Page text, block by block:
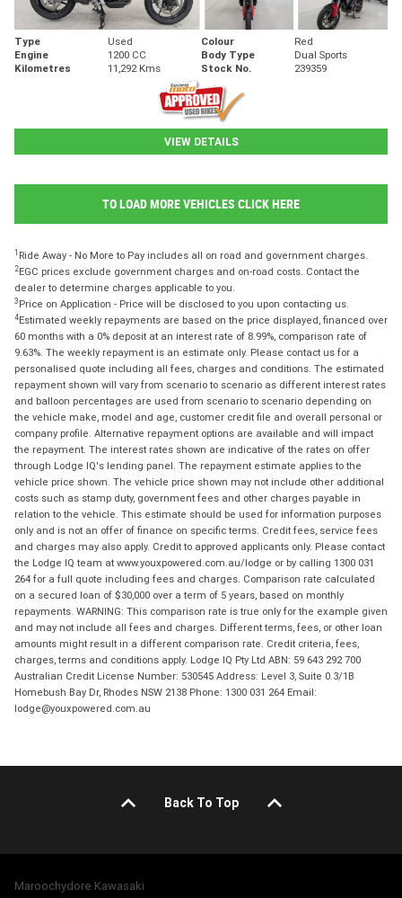
Type Used Colour
Red
Engine
1200 CC Body Type
Dual Sports
Kilometres
11,292 Kms Stock No. 239359
VIEW DETAILS
TO LOAD MORE VEHICLES CLICK HERE
1 Ride Away - No More to Pay includes all on road and government charges.
2EGC prices exclude government charges and on-road costs. Contact the
dealer to determine charges applicable to you.
3 Price on Application - Price will be disclosed to you upon contacting us.
4Estimated weekly repayments are based on the price displayed, financed over
60 months with a 0% deposit at an interest rate of 8.99%, comparison rate of
9.63%. The weekly repayment is an estimate only. Please contact us for a
personalised quote including all fees, charges and conditions. The estimated
repayment shown will vary from scenario to scenario as different interest rates
and balloon percentages are used from scenario to scenario depending on
the vehicle make, model and age, customer credit file and overall personal or
company profile. Alternative repayment options are available and will impact
the repayment. The interest rates shown are indicative of the rates on offer
through Lodge IQ's lending panel. The repayment estimate applies to the
vehicle price shown. The vehicle price shown may not include other additional
costs such as stamp duty, government fees and other charges payable in
relation to the vehicle. This estimate should be used for information purposes
only and is not an offer of finance on specific terms. Credit fees, service fees
and charges may also apply. Credit to approved applicants only. Please contact
the Lodge IQ team at www.youxpowered.com.au/lodge or by calling 1300 031
264 for a full quote including fees and charges. Comparison rate calculated
on a secured loan of $30,000 over a term of 5 years, based on monthly
repayments. WARNING: This comparison rate is true only for the example given
and may not include all fees and charges. Different terms, fees, or other loan
amounts might result in a different comparison rate. Credit criteria, fees,
charges, terms and conditions apply. Lodge IQ Pty Ltd ABN: 59 643 292 700
Australian Credit License Number: 530545 Address: Level 3, Suite 0.3/1B
Homebush Bay Dr, Rhodes NSW 2138 Phone: 1300 031 264 Email:
lodge@youxpowered.com.au
Back To Top
Maroochydore Kawasaki